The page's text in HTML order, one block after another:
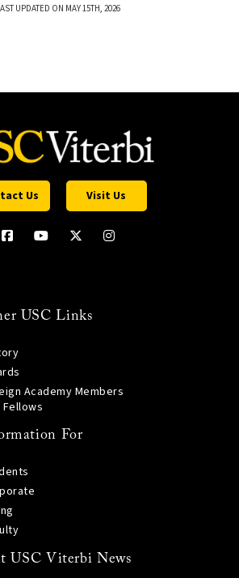
UPDATED ON MAY 15TH, 2026
Us Visit Us
USC Links
Academy Members
Fellows
For
USC Viterbi News